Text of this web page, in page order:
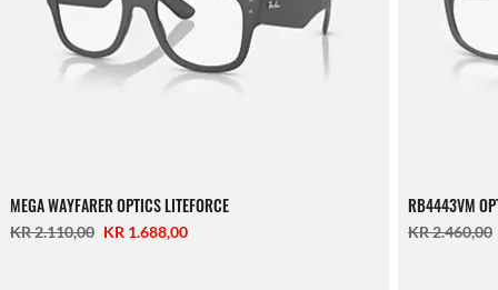
MEGA WAYFARER OPTICS LITEFORCE
KR 2.110,00 KR 1.688,00
RB4443VM
KR 2.460,00